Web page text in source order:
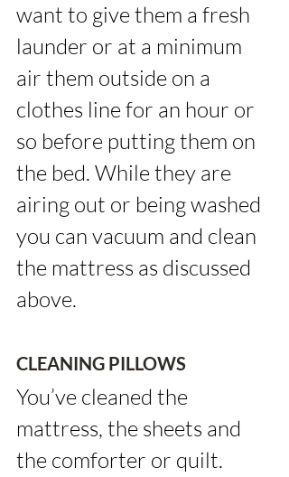
want to give them a fresh
launder or at a minimum
air them outside on a
clothes line for an hour or
so before putting them on
the bed. While they are
airing out or being washed
you can vacuum and clean
the mattress as discussed
above.
CLEANING PILLOWS
You’ve cleaned the
mattress, the sheets and
the comforter or quilt.